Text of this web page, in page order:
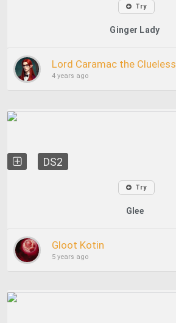
Try
Ginger Lady
Lord Caramac the Clueless
4 years ago
DS2
Try
Glee
Gloot Kotin
5 years ago